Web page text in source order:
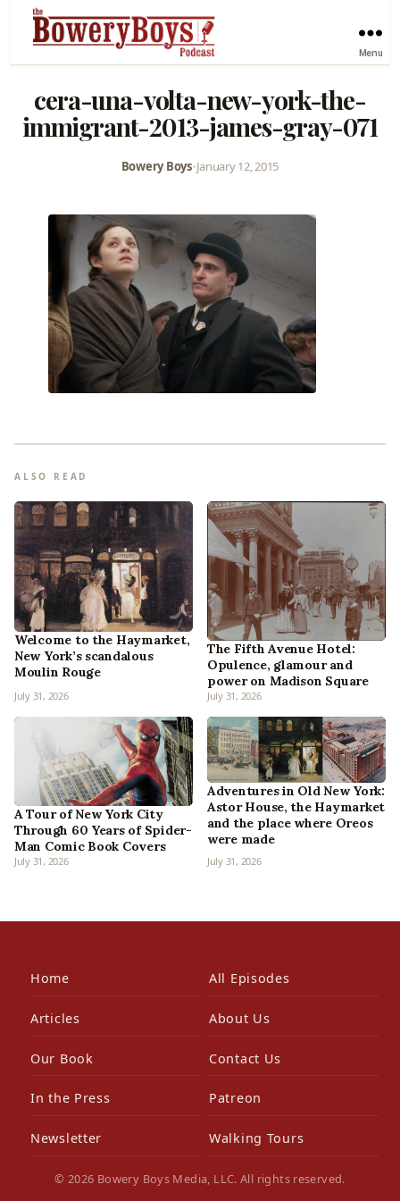
Menu
cera-una-volta-new-york-the-
immigrant-2013-james-gray-071
Bowery Boys•January 12, 2015
ALSO READ
Welcome to the Haymarket,
New York’s scandalous
Moulin Rouge
July 31, 2026
The Fifth Avenue Hotel:
Opulence, glamour and
power on Madison Square
July 31, 2026
A Tour of New York City
Through 60 Years of Spider-
Man Comic Book Covers
July 31, 2026
Adventures in Old New York:
Astor House, the Haymarket
and the place where Oreos
were made
July 31, 2026
Home All Episodes
Articles About Us
Our Book Contact Us
In the Press Patreon
Newsletter Walking Tours
© 2026 Bowery Boys Media, LLC. All rights reserved.